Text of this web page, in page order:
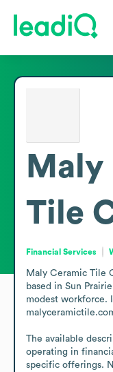
Tile
Financial Services
Maly Ceramic Tile
based in Sun
modest workforce.
The available
operating in
specific offerings.